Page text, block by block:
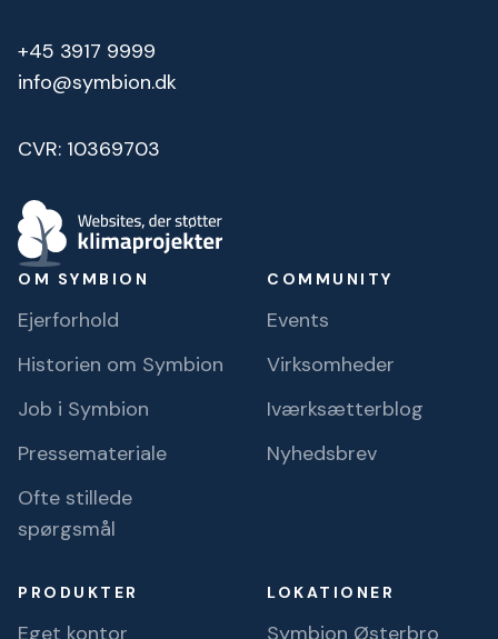
+45 3917 9999
info@symbion.dk
CVR: 10369703
OM SYMBION
Ejerforhold
Historien om Symbion
Job i Symbion
Pressemateriale
Ofte stillede
spørgsmål
COMMUNITY
Events
Virksomheder
Iværksætterblog
Nyhedsbrev
PRODUKTER
Eget kontor
LOKATIONER
Symbion Østerbro